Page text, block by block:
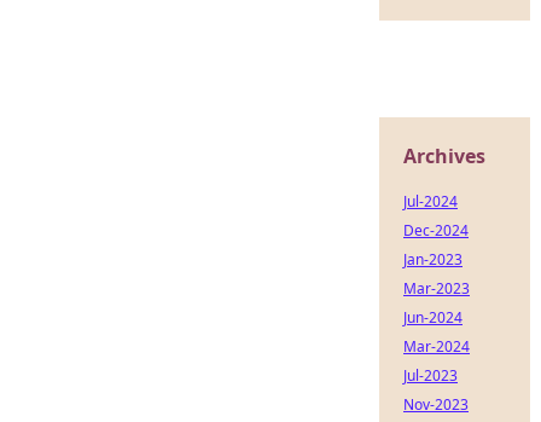
Archives
Jul-2024
Dec-2024
Jan-2023
Mar-2023
Jun-2024
Mar-2024
Jul-2023
Nov-2023